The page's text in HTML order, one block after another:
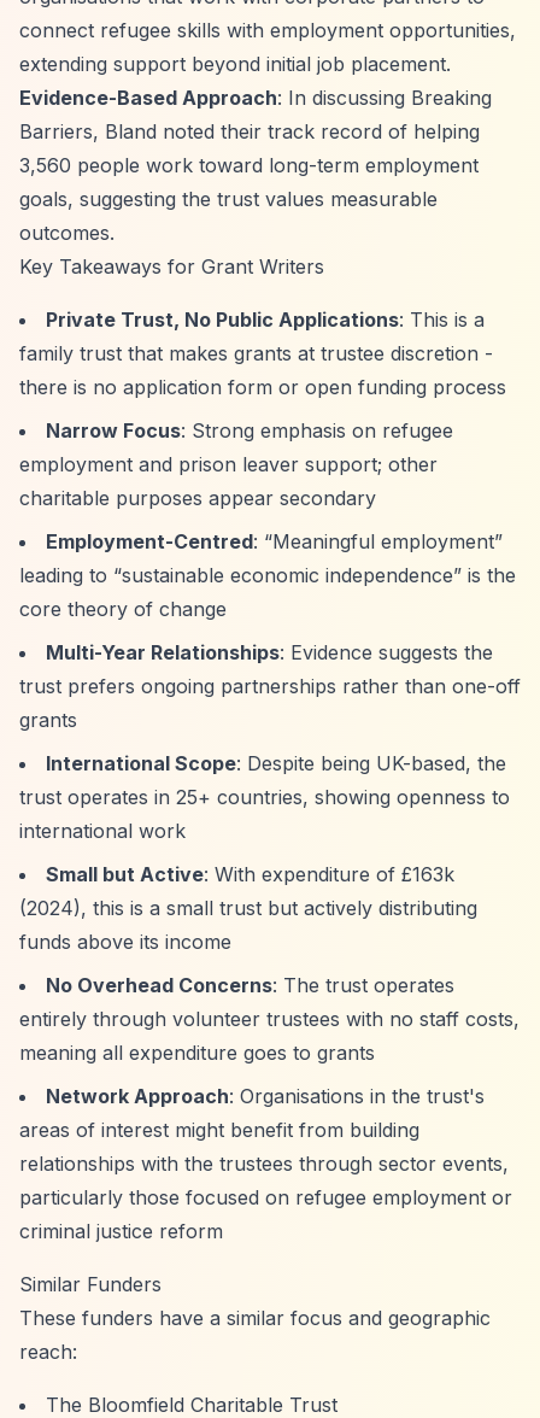
connect refugee skills with employment opportunities,
extending support beyond initial job placement.
Evidence-Based Approach: In discussing Breaking
Barriers, Bland noted their track record of helping
3,560 people work toward long-term employment
goals, suggesting the trust values measurable
outcomes.
Key Takeaways for Grant Writers
Private Trust, No Public Applications: This is a
family trust that makes grants at trustee discretion -
there is no application form or open funding process
Narrow Focus: Strong emphasis on refugee
employment and prison leaver support; other
charitable purposes appear secondary
Employment-Centred: “Meaningful employment”
leading to “sustainable economic independence” is the
core theory of change
Multi-Year Relationships: Evidence suggests the
trust prefers ongoing partnerships rather than one-off
grants
International Scope: Despite being UK-based, the
trust operates in 25+ countries, showing openness to
international work
Small but Active: With expenditure of £163k
(2024), this is a small trust but actively distributing
funds above its income
No Overhead Concerns: The trust operates
entirely through volunteer trustees with no staff costs,
meaning all expenditure goes to grants
Network Approach: Organisations in the trust's
areas of interest might benefit from building
relationships with the trustees through sector events,
particularly those focused on refugee employment or
criminal justice reform
Similar Funders
These funders have a similar focus and geographic
reach:
The Bloomfield Charitable Trust